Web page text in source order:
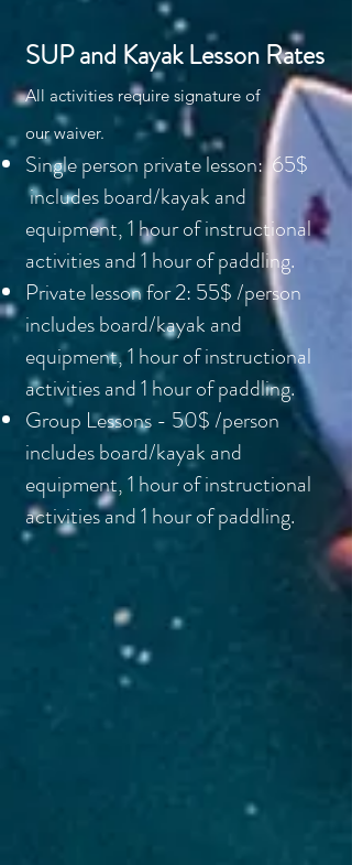
SUP and Kayak Lesson Rates
All activities require signature of
ourwaiver.
Single person private lesson: 65$
includes board/kayak and
equipment, 1 hour of instructional
activities and 1 hour of paddling.
Private lesson for 2: 55$ /person
includes board/kayak and
equipment, 1 hour of instructional
activities and 1 hour of paddling.
Group Lessons - 50$ /person
includes board/kayak and
equipment, 1 hour of instructional
activities and 1 hour of paddling.